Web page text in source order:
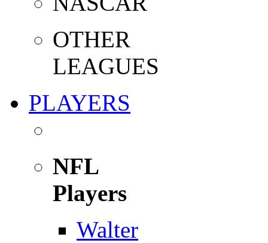
OTHER
LEAGUES
PLAYERS
NFL
Players
Walter